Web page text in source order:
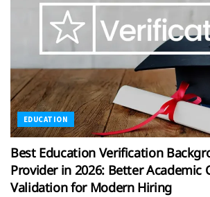
EDUCATION
Best Education Verification
Provider in 2026: Better Academic
Validation for Modern Hiring